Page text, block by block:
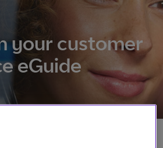
your customer
eGuide